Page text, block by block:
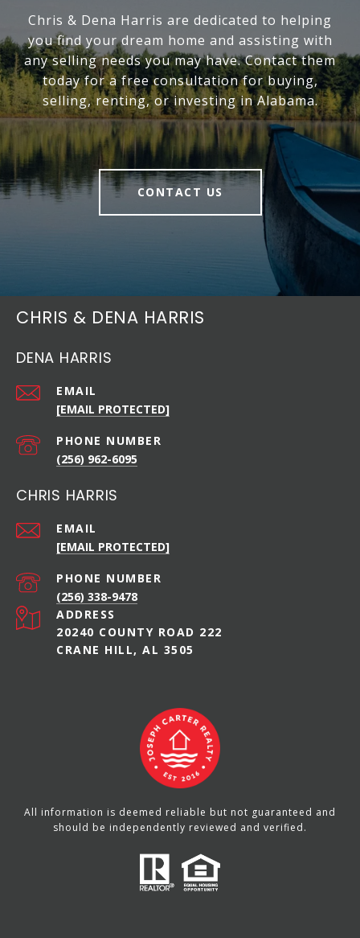
Chris & Dena Harris are dedicated to helping
you find your dream home and assisting with
any selling needs you may have. Contact them
today for a free consultation for buying,
selling, renting, or investing in Alabama.
CONTACT US
CHRIS & DENA HARRIS
DENA HARRIS
EMAIL
[EMAIL PROTECTED]
PHONE NUMBER
(256) 962-6095
CHRIS HARRIS
EMAIL
[EMAIL PROTECTED]
PHONE NUMBER
(256) 338-9478
ADDRESS
20240 COUNTY ROAD 222
CRANE HILL, AL 3505
All information is deemed reliable but not guaranteed and
should be independently reviewed and verified.